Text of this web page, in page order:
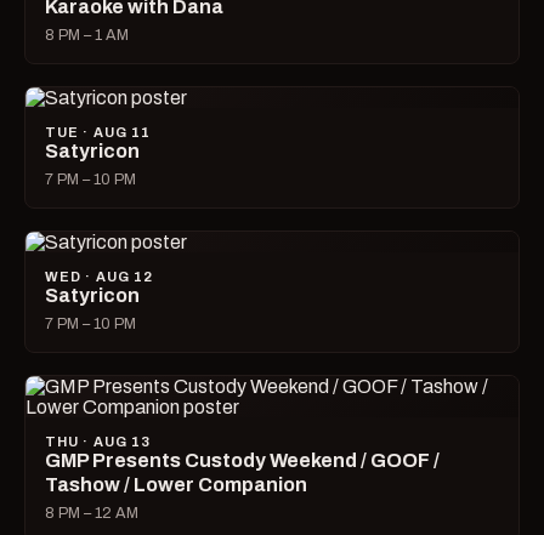
Karaoke with Dana
8 PM – 1 AM
TUE · AUG 11
Satyricon
7 PM – 10 PM
WED · AUG 12
Satyricon
7 PM – 10 PM
THU · AUG 13
GMP Presents Custody Weekend / GOOF /
Tashow / Lower Companion
8 PM – 12 AM